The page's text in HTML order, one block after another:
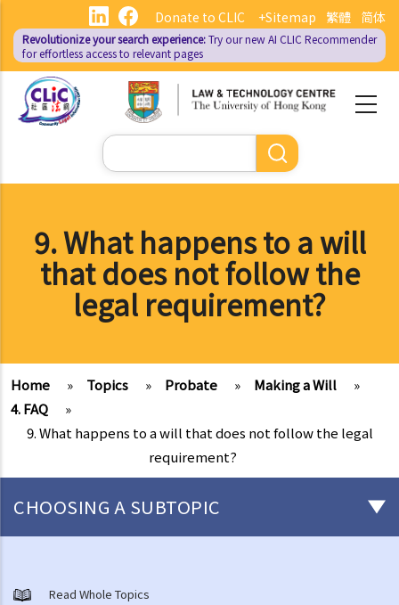
main
content
繁體 简体
Donate to CLIC +Sitemap
Revolutionize your search experience:Try our new AI CLIC Recommender
for effortless access to relevant pages
Search
9. What happens to a will
that does not follow the
legal requirement?
Home » Topics » Probate » Making a Will
»
4. FAQ
»
9. What happens to a will that does not follow the legal
requirement?
CHOOSING A SUBTOPIC
1. The advantages of making a Will
Read Whole Topics